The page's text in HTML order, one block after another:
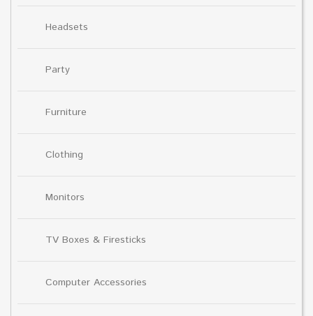
Headsets
Party
Furniture
Clothing
Monitors
TV Boxes & Firesticks
Computer Accessories